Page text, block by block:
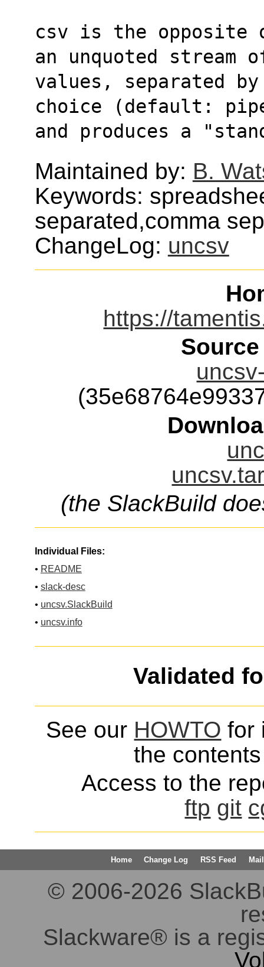
csv is the opposite
an unquoted stream
values, separated
choice (default:
and produces a
Maintained by: B.
Keywords:
separated,comma
ChangeLog: uncsv
https://
(the SlackBuild
Individual Files:
• README
• slack-desc
• uncsv.SlackBuild
• uncsv.info
Validated
See our HOWTO for
the
Access to the
ftp git
Home Change Log RSS Feed
© 2006-2026
Slackware® is a